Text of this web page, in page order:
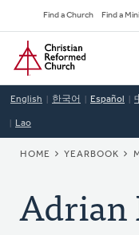
to
main
content
Navigation
Find a Church Find a
Home
English 한국어 Español
Lao
HOME YEARBOOK
Adrian